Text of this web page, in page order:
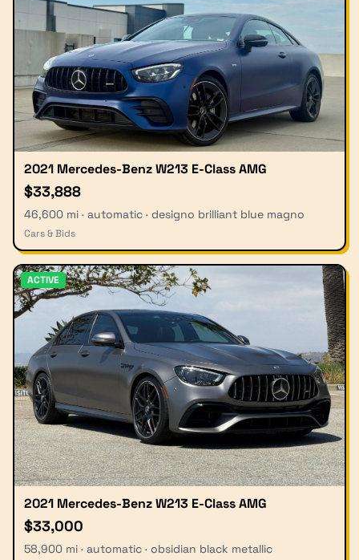
2021 Mercedes-Benz W213 E-Class AMG
$33,888
46,600 mi · automatic · designo brilliant blue magno
Cars & Bids
ACTIVE
2021 Mercedes-Benz W213 E-Class AMG
$33,000
58,900 mi · automatic · obsidian black metallic